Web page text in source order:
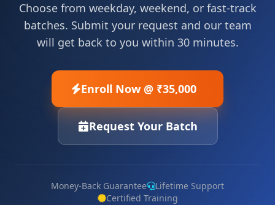
Choose from weekday, weekend, or fast-track
batches. Submit your request and our team
will get back to you within 30 minutes.
Enroll Now @ ₹35,000
Request Your Batch
Money-Back Guarantee
Lifetime Support
Certified Training